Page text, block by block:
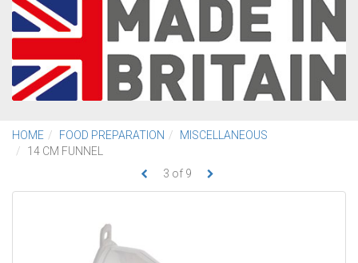
HOME FOOD PREPARATION
MISCELLANEOUS
14 CM FUNNEL
3 of 9